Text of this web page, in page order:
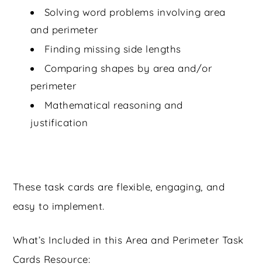
Solving word problems involving area
and perimeter
Finding missing side lengths
Comparing shapes by area and/or
perimeter
Mathematical reasoning and
justification
These task cards are flexible, engaging, and
easy to implement.
What’s Included in this Area and Perimeter Task
Cards Resource: